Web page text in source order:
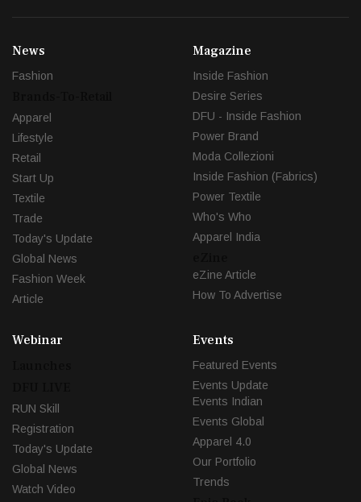
News
Fashion
Apparel
Lifestyle
Retail
Start Up
Textile
Trade
Today's Update
Global News
Fashion Week
Article
Magazine
Inside Fashion
Desire Series
DFU - Inside Fashion
Power Brand
Moda Collezioni
Inside Fashion (Fabrics)
Power Textile
Who's Who
Apparel India
eZine Article
How To Advertise
Webinar
RUN Skill
Registration
Today's Update
Global News
Watch Video
Events
Featured Events
Events Update
Events Indian
Events Global
Apparel 4.0
Our Portfolio
Trends